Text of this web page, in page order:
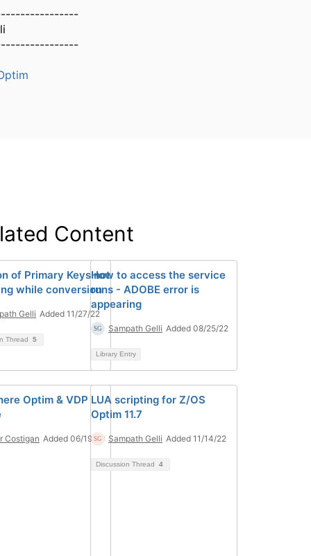
Content
of Primary Keys not
while conversion
Gelli Added 11/27/22
Thread 5
How to access the service
runs - ADOBE error is
appearing
Sampath Gelli Added 08/25/22
Library Entry
Optim & VDP
Costigan Added 06/19/20
LUA scripting for Z/OS
Optim 11.7
Sampath Gelli Added 11/14/22
Discussion Thread 4